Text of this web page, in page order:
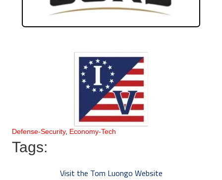
Defense-Security, Economy-Tech
Tags:
Visit the Tom Luongo Website